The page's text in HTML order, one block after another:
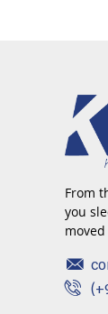
From
you